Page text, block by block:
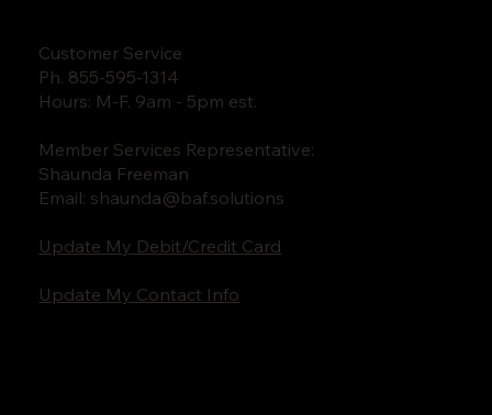
Customer Service
Ph. 855-595-1314
Hours: M-F. 9am - 5pm est.
Member Services Representative:
Shaunda Freeman
Email: shaunda@baf.solutions
Update My Debit/Credit Card
Update My Contact Info